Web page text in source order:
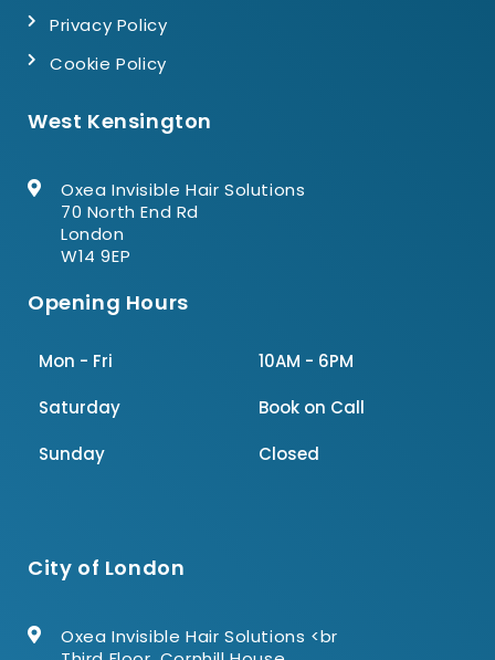
Privacy Policy
Cookie Policy
West Kensington
Oxea Invisible Hair Solutions
70 North End Rd
London
W14 9EP
Opening Hours
Mon - Fri
Saturday
Sunday
10AM - 6PM
Book on Call
Closed
City of London
Oxea Invisible Hair Solutions <br